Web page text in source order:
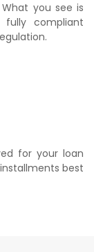
you see is
compliant
for your loan
best